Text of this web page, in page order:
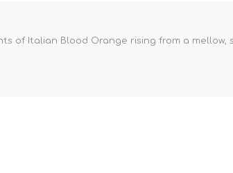
of Italian Blood Orange rising from a